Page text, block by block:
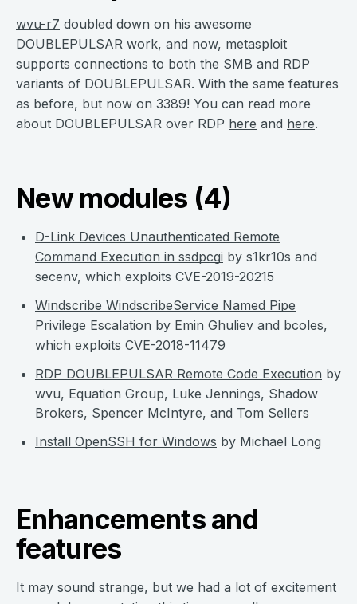
wvu-r7 doubled down on his awesome
DOUBLEPULSAR work, and now, metasploit
supports connections to both the SMB and RDP
variants of DOUBLEPULSAR. With the same features
as before, but now on 3389! You can read more
about DOUBLEPULSAR over RDP here and here.
New modules (4)
D-Link Devices Unauthenticated Remote
Command Execution in ssdpcgi by s1kr10s and
secenv, which exploits CVE-2019-20215
Windscribe WindscribeService Named Pipe
Privilege Escalation by Emin Ghuliev and bcoles,
which exploits CVE-2018-11479
RDP DOUBLEPULSAR Remote Code Execution by
wvu, Equation Group, Luke Jennings, Shadow
Brokers, Spencer McIntyre, and Tom Sellers
Install OpenSSH for Windows by Michael Long
Enhancements and
features
It may sound strange, but we had a lot of excitement